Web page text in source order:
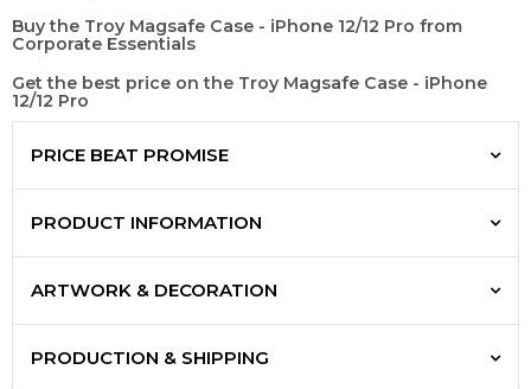
Buy the Troy Magsafe Case - iPhone 12/12 Pro from
Corporate Essentials
Get the best price on the Troy Magsafe Case - iPhone
12/12 Pro
PRICE BEAT PROMISE
PRODUCT INFORMATION
ARTWORK & DECORATION
PRODUCTION & SHIPPING